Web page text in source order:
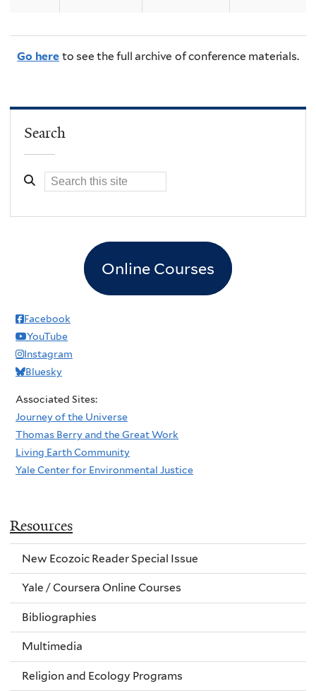
Go here to see the full archive of conference materials.
Search
Online Courses
Facebook
YouTube
Instagram
Bluesky
Associated Sites:
Journey of the Universe
Thomas Berry and the Great Work
Living Earth Community
Yale Center for Environmental Justice
Resources
New Ecozoic Reader Special Issue
Yale / Coursera Online Courses
Bibliographies
Multimedia
Religion and Ecology Programs